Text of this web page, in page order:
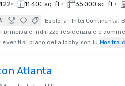
• 11.400 sq. ft.• 35.000 sq. ft.•
Esplora l'InterContinental
principale indirizzo residenziale e
eventi al piano della lobby con lu Mostra
Atlanta